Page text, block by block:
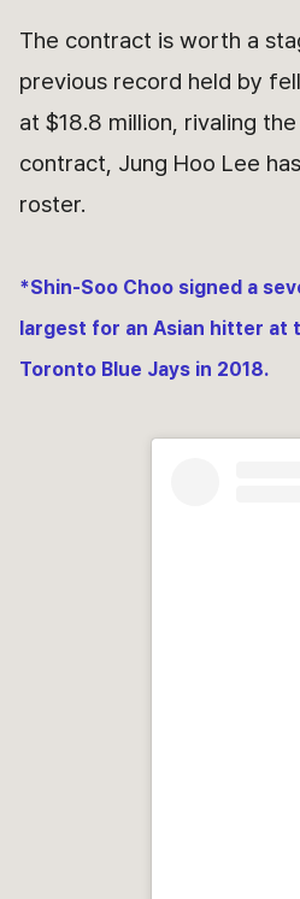
The contract is worth a
previous record held by
at $18.8 million, rivaling
contract, Jung Hoo Lee
roster.
*Shin-Soo Choo signed a
largest for an Asian hitter at
Toronto Blue Jays in 2018.